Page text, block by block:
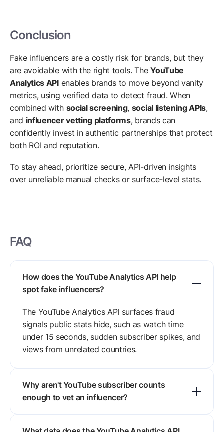
Conclusion
Fake influencers are a costly risk for brands, but they
are avoidable with the right tools. TheYouTube
Analytics APIenables brands to move beyond vanity
metrics, using verified data to detect fraud. When
combined with social screening, social listening APIs,
and influencer vetting platforms, brands can
confidently invest in authentic partnerships that protect
both ROI and reputation.
To stay ahead, prioritize secure, API-driven insights
over unreliable manual checks or surface-level stats.
FAQ
How does the YouTube Analytics API help
spot fake influencers?
The YouTube Analytics API surfaces fraud
signals public stats hide, such as watch time
under 15 seconds, sudden subscriber spikes, and
views from unrelated countries.
Why aren't YouTube subscriber counts
enough to vet an influencer?